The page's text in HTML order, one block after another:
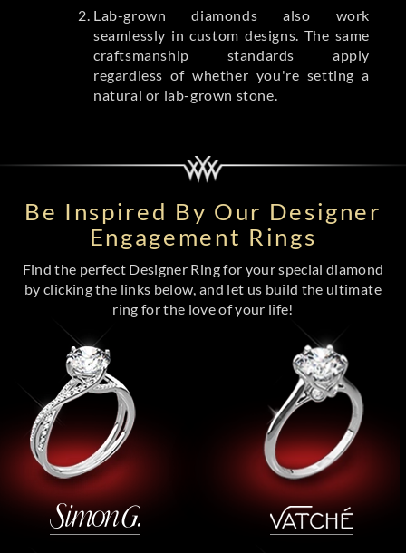
Lab-grown diamonds also work
seamlessly in custom designs. The same
craftsmanship standards apply
regardless of whether you're setting a
natural or lab-grown stone.
Be Inspired By Our Designer
Engagement Rings
Find the perfect Designer Ring for your special diamond
by clicking the links below, and let us build the ultimate
ring for the love of your life!